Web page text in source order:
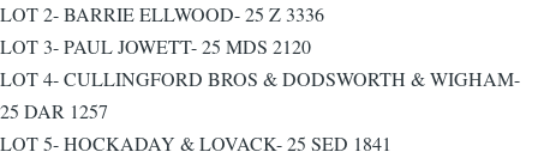
LOT 2- BARRIE ELLWOOD- 25 Z 3336
LOT 3- PAUL JOWETT- 25 MDS 2120
LOT 4- CULLINGFORD BROS & DODSWORTH & WIGHAM-
25 DAR 1257
LOT 5- HOCKADAY & LOVACK- 25 SED 1841